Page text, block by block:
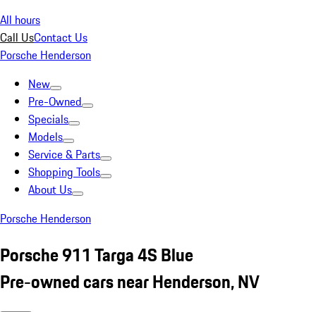
All hours
Call UsContact Us
Porsche Henderson
New
Pre-Owned
Specials
Models
Service & Parts
Shopping Tools
About Us
Porsche Henderson
Porsche 911 Targa 4S Blue
Pre-owned cars near Henderson, NV